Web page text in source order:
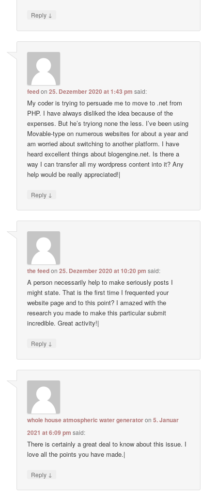
Reply ↓
feedon25. Dezember 2020 at 1:43 pm said:
My coder is trying to persuade me to move to .net from
PHP. I have always disliked the idea because of the
expenses. But he’s tryiong none the less. I’ve been using
Movable-type on numerous websites for about a year and
am worried about switching to another platform. I have
heard excellent things about blogengine.net. Is there a
way I can transfer all my wordpress content into it? Any
help would be really appreciated!|
Reply ↓
the feedon25. Dezember 2020 at 10:20 pm said:
A person necessarily help to make seriously posts I
might state. That is the first time I frequented your
website page and to this point? I amazed with the
research you made to make this particular submit
incredible. Great activity!|
Reply ↓
whole house atmospheric water generatoron5. Januar
2021 at 6:09 pm said:
There is certainly a great deal to know about this issue. I
love all the points you have made.|
Reply ↓